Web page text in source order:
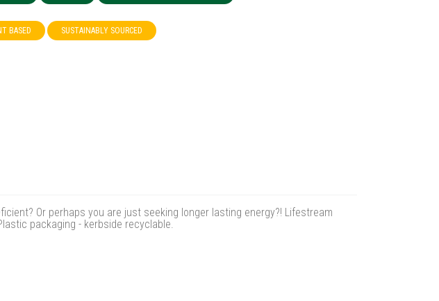
BASED SUSTAINABLY SOURCED
Or perhaps you are just seeking longer lasting energy?! Lifestream
packaging - kerbside recyclable.